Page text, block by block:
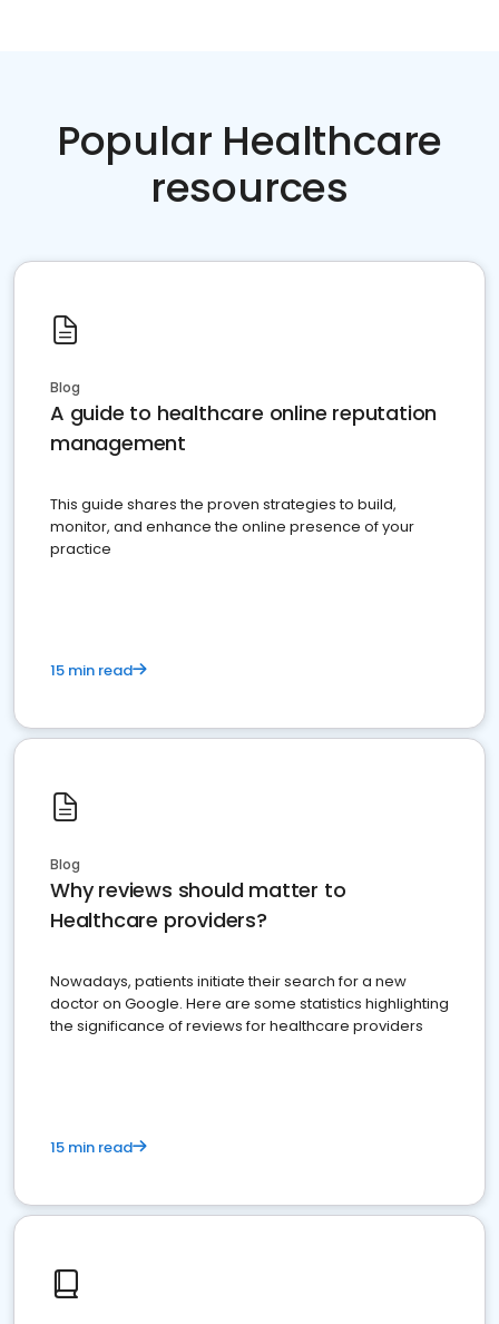
Popular Healthcare
resources
Blog
A guide to healthcare online reputation
management
This guide shares the proven strategies to build,
monitor, and enhance the online presence of your
practice
15 min read
Blog
Why reviews should matter to
Healthcare providers?
Nowadays, patients initiate their search for a new
doctor on Google. Here are some statistics highlighting
the significance of reviews for healthcare providers
15 min read